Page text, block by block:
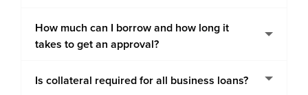
How much can I borrow and how long it
takes to get an approval?
Is collateral required for all business loans?